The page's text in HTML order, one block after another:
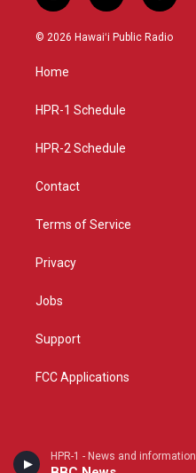
HPR-1 - News and information
n
s
g
a
o
u
a
c
© 2026 Hawaiʻi Public Radio
Home
HPR-1 Schedule
HPR-2 Schedule
Contact
Terms of Service
Privacy
Jobs
Support
FCC Applications